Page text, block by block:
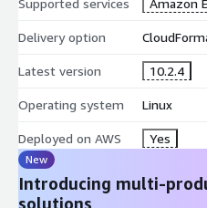
Delivery option
Latest version 10.2.4
Operating system Linux
Deployed on AWS Yes
New
Introducing multi-
solutions